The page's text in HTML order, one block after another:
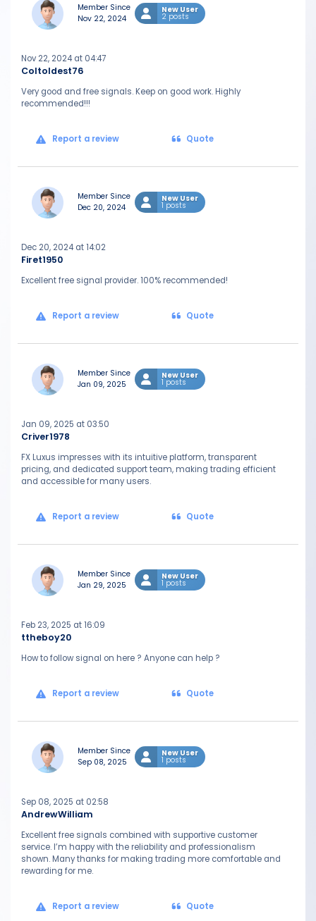
Member Since
Nov 22, 2024
New User
2 posts
Coltoldest76
Nov 22, 2024 at 04:47
Very good and free signals. Keep on good work. Highly
recommended!!!
Report a review Quote
Member Since
Dec 20, 2024
New User
1 posts
Firet1950
Dec 20, 2024 at 14:02
Excellent free signal provider. 100% recommended!
Report a review Quote
Member Since
Jan 09, 2025
New User
1 posts
Criver1978
Jan 09, 2025 at 03:50
FX Luxus impresses with its intuitive platform, transparent
pricing, and dedicated support team, making trading efficient
and accessible for many users.
Report a review Quote
Member Since
Jan 29, 2025
New User
1 posts
ttheboy20
Feb 23, 2025 at 16:09
How to follow signal on here ? Anyone can help ?
Report a review Quote
Member Since
Sep 08, 2025
New User
1 posts
AndrewWilliam
Sep 08, 2025 at 02:58
Excellent free signals combined with supportive customer
service. I’m happy with the reliability and professionalism
shown. Many thanks for making trading more comfortable and
rewarding for me.
Report a review Quote